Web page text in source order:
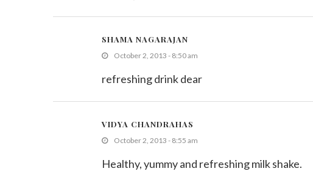
SHAMA NAGARAJAN
October 2, 2013 - 8:50 am
refreshing drink dear
VIDYA CHANDRAHAS
October 2, 2013 - 8:55 am
Healthy, yummy and refreshing milk shake.